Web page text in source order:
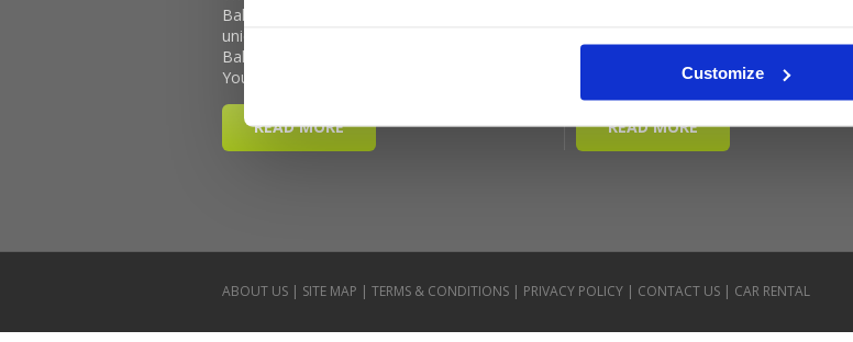
Customize
ABOUT US | SITE MAP | TERMS & CONDITIONS | PRIVACY POLICY | CONTACT US | CAR RENTAL